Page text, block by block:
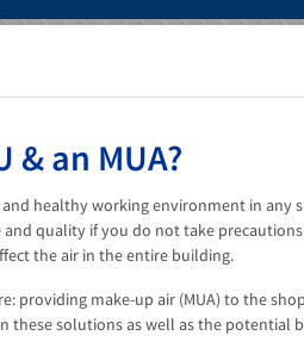
& an MUA?
healthy working environment in any
quality if you do not take
the air in the entire building.
providing make-up air (MUA) to the
solutions as well as the potential